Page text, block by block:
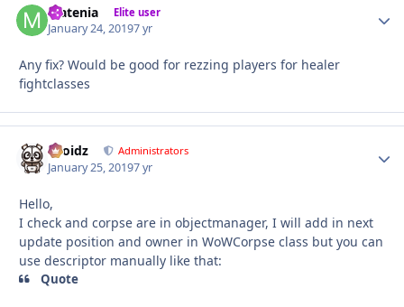
Matenia Elite user
January 24, 20197 yr
Any fix? Would be good for rezzing players for healer
fightclasses
Droidz Administrators
January 25, 20197 yr
Hello,
I check and corpse are in objectmanager, I will add in next
update position and owner in WoWCorpse class but you can
use descriptor manually like that:
Quote